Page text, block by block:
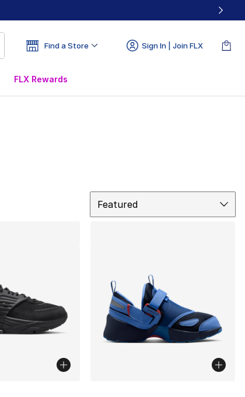
Find a Store Sign In | Join FLX
FLX Rewards
Featured